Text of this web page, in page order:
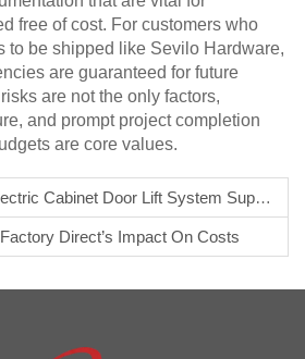
free of cost. For customers who
to be shipped like Sevilo Hardware,
are guaranteed for future
are not the only factors,
and prompt project completion
are core values.
Cabinet Door Lift System Suppliers
Direct’s Impact On Costs